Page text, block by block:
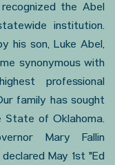
the Abel
institution.
his son, Luke Abel,
synonymous with
professional
family has sought
State of Oklahoma.
Mary Fallin
May 1st "Ed